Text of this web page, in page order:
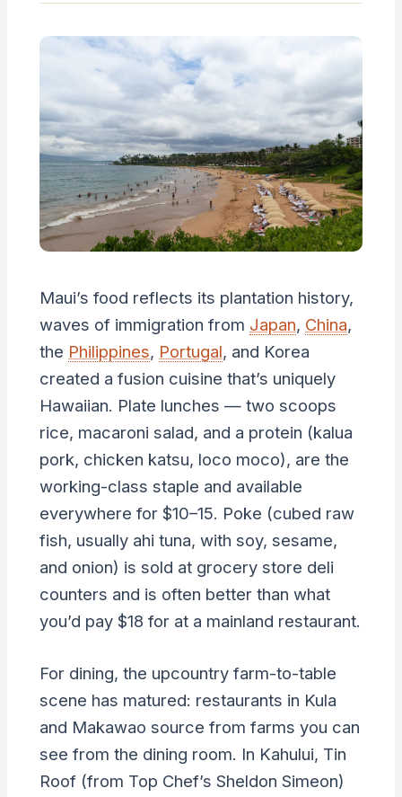
Maui’s food reflects its plantation history,
waves of immigration from Japan, China,
the Philippines, Portugal, and Korea
created a fusion cuisine that’s uniquely
Hawaiian. Plate lunches — two scoops
rice, macaroni salad, and a protein (kalua
pork, chicken katsu, loco moco), are the
working-class staple and available
everywhere for $10–15. Poke (cubed raw
fish, usually ahi tuna, with soy, sesame,
and onion) is sold at grocery store deli
counters and is often better than what
you’d pay $18 for at a mainland restaurant.
For dining, the upcountry farm-to-table
scene has matured: restaurants in Kula
and Makawao source from farms you can
see from the dining room. In Kahului, Tin
Roof (from Top Chef’s Sheldon Simeon)